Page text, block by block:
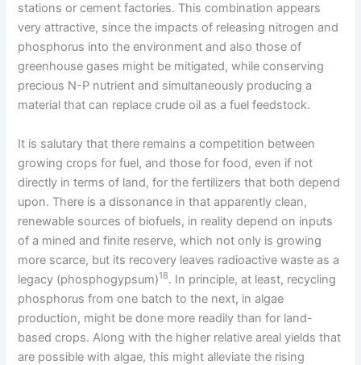
stations or cement factories. This combination appears
very attractive, since the impacts of releasing nitrogen and
phosphorus into the environment and also those of
greenhouse gases might be mitigated, while conserving
precious N-P nutrient and simultaneously producing a
material that can replace crude oil as a fuel feedstock.
It is salutary that there remains a competition between
growing crops for fuel, and those for food, even if not
directly in terms of land, for the fertilizers that both depend
upon. There is a dissonance in that apparently clean,
renewable sources of biofuels, in reality depend on inputs
of a mined and finite reserve, which not only is growing
more scarce, but its recovery leaves radioactive waste as a
legacy (phosphogypsum)18. In principle, at least, recycling
phosphorus from one batch to the next, in algae
production, might be done more readily than for land-
based crops. Along with the higher relative areal yields that
are possible with algae, this might alleviate the rising